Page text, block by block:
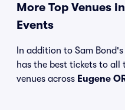
More Top Venues
Events
In addition to Sam
has the best tickets to
venues across Eugene